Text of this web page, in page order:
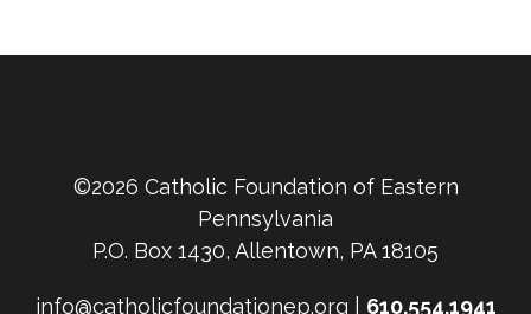
©2026 Catholic Foundation of Eastern
Pennsylvania
P.O. Box 1430, Allentown, PA 18105
info@catholicfoundationep.org | 610.554.1941